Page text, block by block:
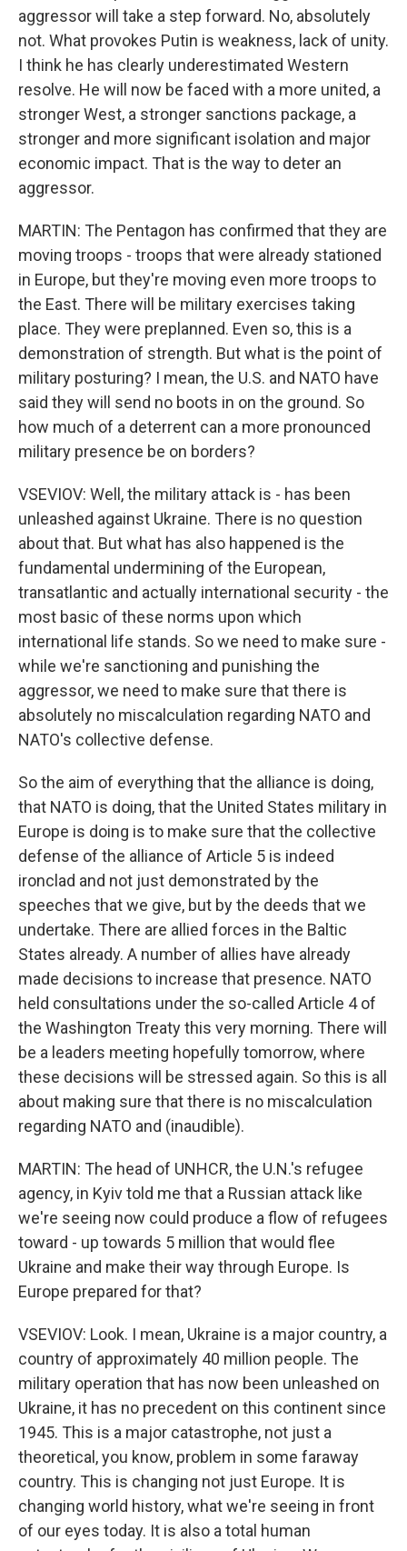
aggressor will take a step forward. No, absolutely
not. What provokes Putin is weakness, lack of unity.
I think he has clearly underestimated Western
resolve. He will now be faced with a more united, a
stronger West, a stronger sanctions package, a
stronger and more significant isolation and major
economic impact. That is the way to deter an
aggressor.
MARTIN: The Pentagon has confirmed that they are
moving troops - troops that were already stationed
in Europe, but they're moving even more troops to
the East. There will be military exercises taking
place. They were preplanned. Even so, this is a
demonstration of strength. But what is the point of
military posturing? I mean, the U.S. and NATO have
said they will send no boots in on the ground. So
how much of a deterrent can a more pronounced
military presence be on borders?
VSEVIOV: Well, the military attack is - has been
unleashed against Ukraine. There is no question
about that. But what has also happened is the
fundamental undermining of the European,
transatlantic and actually international security - the
most basic of these norms upon which
international life stands. So we need to make sure -
while we're sanctioning and punishing the
aggressor, we need to make sure that there is
absolutely no miscalculation regarding NATO and
NATO's collective defense.
So the aim of everything that the alliance is doing,
that NATO is doing, that the United States military in
Europe is doing is to make sure that the collective
defense of the alliance of Article 5 is indeed
ironclad and not just demonstrated by the
speeches that we give, but by the deeds that we
undertake. There are allied forces in the Baltic
States already. A number of allies have already
made decisions to increase that presence. NATO
held consultations under the so-called Article 4 of
the Washington Treaty this very morning. There will
be a leaders meeting hopefully tomorrow, where
these decisions will be stressed again. So this is all
about making sure that there is no miscalculation
regarding NATO and (inaudible).
MARTIN: The head of UNHCR, the U.N.'s refugee
agency, in Kyiv told me that a Russian attack like
we're seeing now could produce a flow of refugees
toward - up towards 5 million that would flee
Ukraine and make their way through Europe. Is
Europe prepared for that?
VSEVIOV: Look. I mean, Ukraine is a major country, a
country of approximately 40 million people. The
military operation that has now been unleashed on
Ukraine, it has no precedent on this continent since
1945. This is a major catastrophe, not just a
theoretical, you know, problem in some faraway
country. This is changing not just Europe. It is
changing world history, what we're seeing in front
of our eyes today. It is also a total human